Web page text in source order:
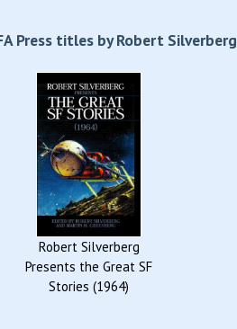
Press titles by Robert Silverberg
Robert Silverberg
Presents the Great SF
Stories (1964)